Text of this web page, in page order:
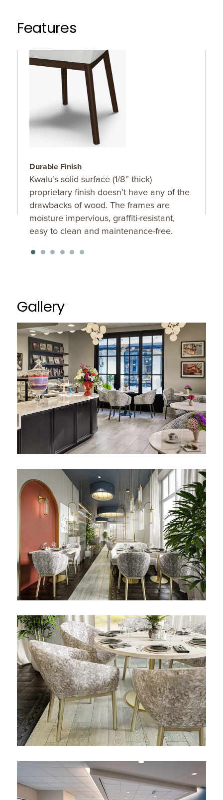
Features
Durable Finish
Kwalu’s solid surface (1/8” thick)
proprietary finish doesn’t have any of the
drawbacks of wood. The frames are
moisture impervious, graffiti-resistant,
easy to clean and maintenance-free.
Gallery